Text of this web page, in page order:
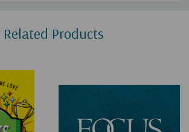
Related Products